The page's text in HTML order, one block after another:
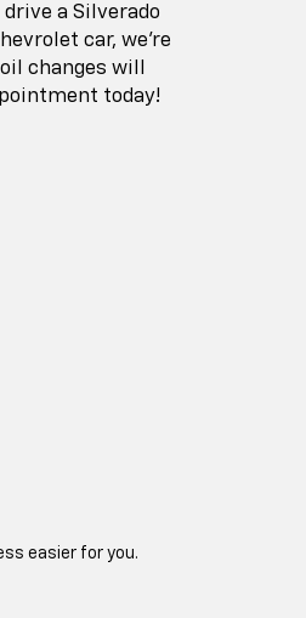
a Silverado
car, we’re
changes will
today!
easier for you.